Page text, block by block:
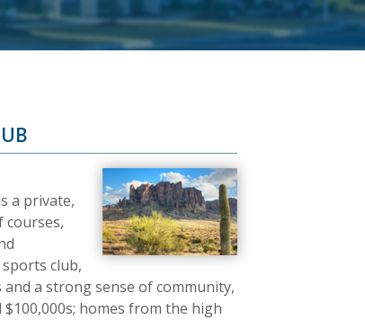
a private,
courses,
club,
a strong sense of community,
homes from the high